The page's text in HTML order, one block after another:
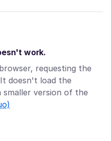
work.
requesting the
doesn't load the
version of the